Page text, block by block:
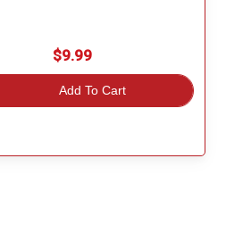
$9.99
Add To Cart